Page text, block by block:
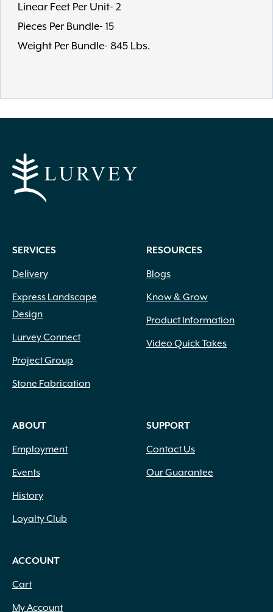
Linear Feet Per Unit- 2
Pieces Per Bundle- 15
Weight Per Bundle- 845 Lbs.
SERVICES
Delivery
Express Landscape
Design
Lurvey Connect
Project Group
Stone Fabrication
RESOURCES
Blogs
Know & Grow
Product Information
Video Quick Takes
ABOUT
Employment
Events
History
Loyalty Club
SUPPORT
Contact Us
Our Guarantee
ACCOUNT
Cart
My Account